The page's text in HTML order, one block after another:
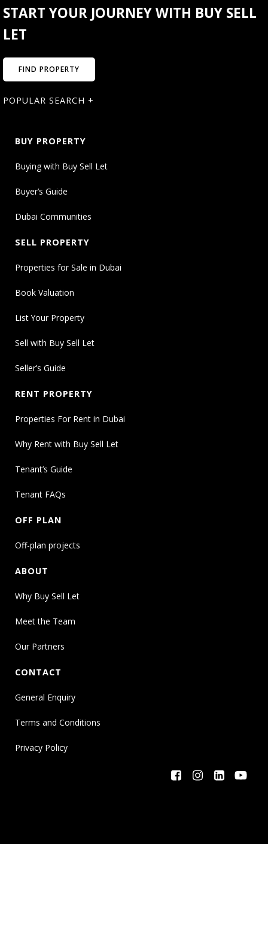
START YOUR JOURNEY WITH BUY SELL
LET
FIND PROPERTY
POPULAR SEARCH +
BUY PROPERTY
Buying with Buy Sell Let
Buyer’s Guide
Dubai Communities
SELL PROPERTY
Properties for Sale in Dubai
Book Valuation
List Your Property
Sell with Buy Sell Let
Seller’s Guide
RENT PROPERTY
Properties For Rent in Dubai
Why Rent with Buy Sell Let
Tenant’s Guide
Tenant FAQs
OFF PLAN
Off-plan projects
ABOUT
Why Buy Sell Let
Meet the Team
Our Partners
CONTACT
General Enquiry
Terms and Conditions
Privacy Policy